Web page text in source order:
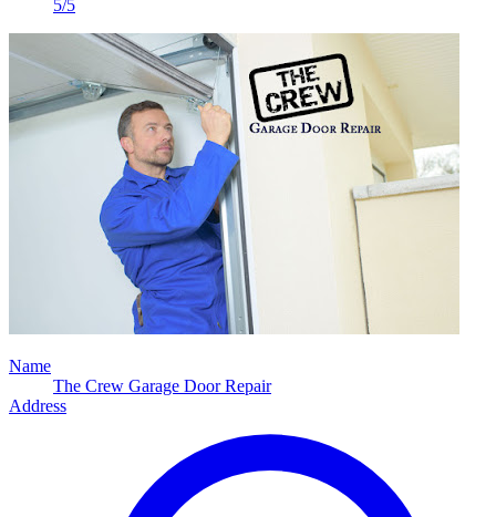
5/5
Name
The Crew Garage Door Repair
Address